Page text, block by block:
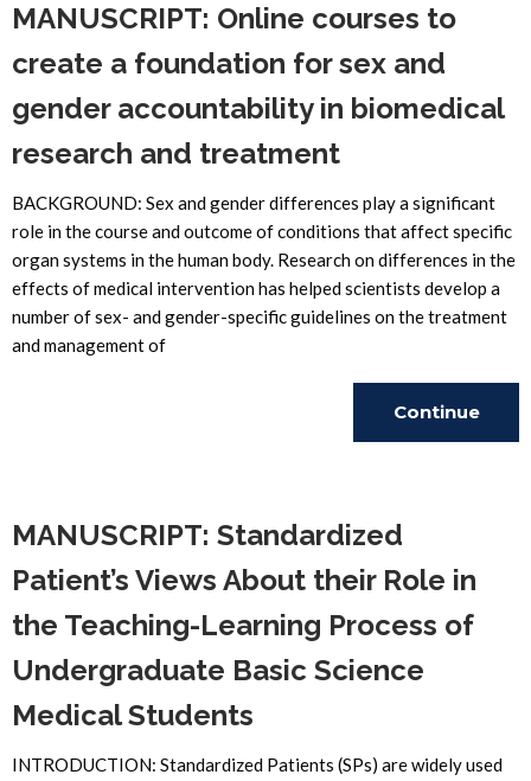
MANUSCRIPT: Online courses to
create a foundation for sex and
gender accountability in biomedical
research and treatment
BACKGROUND: Sex and gender differences play a significant
role in the course and outcome of conditions that affect specific
organ systems in the human body. Research on differences in the
effects of medical intervention has helped scientists develop a
number of sex- and gender-specific guidelines on the treatment
and management of
Continue
MANUSCRIPT: Standardized
Patient’s Views About their Role in
the Teaching-Learning Process of
Undergraduate Basic Science
Medical Students
INTRODUCTION: Standardized Patients (SPs) are widely used